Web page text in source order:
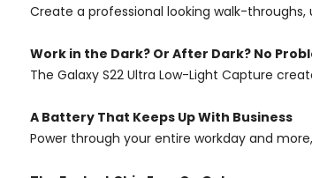
Create a professional looking walk-
Work in the Dark? Or After Dark? No
The Galaxy S22 Ultra Low-Light Capture
A Battery That Keeps Up With Business
Power through your entire workday and